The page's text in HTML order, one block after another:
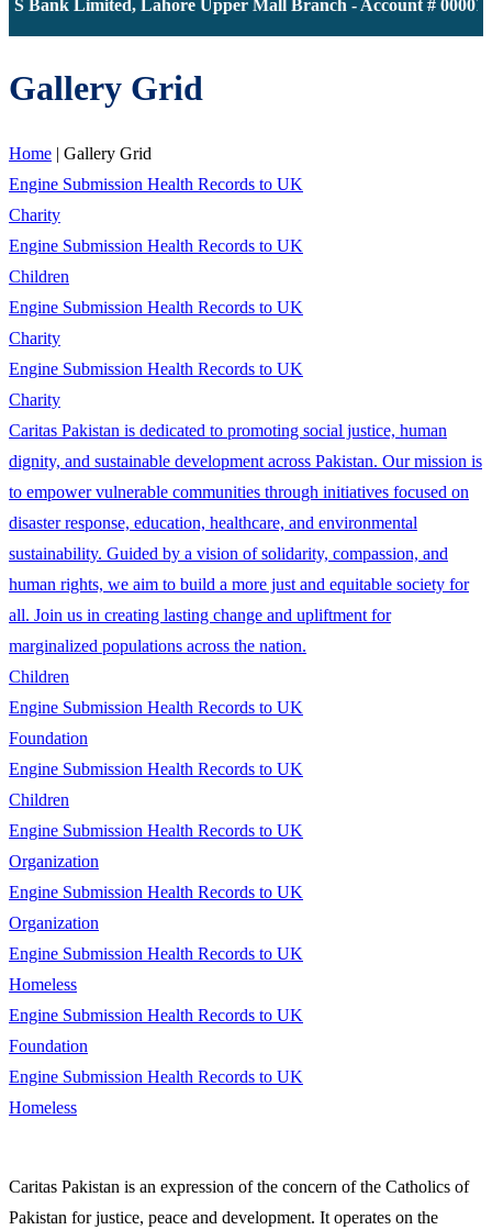
Bank Limited, Lahore Upper Mall Branch - Account #
Gallery Grid
Home | Gallery Grid
Engine Submission Health Records to UK
Charity
Engine Submission Health Records to UK
Children
Engine Submission Health Records to UK
Charity
Engine Submission Health Records to UK
Charity
Caritas Pakistan is dedicated to promoting social justice, human
dignity, and sustainable development across Pakistan. Our mission is
to empower vulnerable communities through initiatives focused on
disaster response, education, healthcare, and environmental
sustainability. Guided by a vision of solidarity, compassion, and
human rights, we aim to build a more just and equitable society for
all. Join us in creating lasting change and upliftment for
marginalized populations across the nation.
Children
Engine Submission Health Records to UK
Foundation
Engine Submission Health Records to UK
Children
Engine Submission Health Records to UK
Organization
Engine Submission Health Records to UK
Organization
Engine Submission Health Records to UK
Homeless
Engine Submission Health Records to UK
Foundation
Engine Submission Health Records to UK
Homeless
Caritas Pakistan is an expression of the concern of the Catholics of
Pakistan for justice, peace and development. It operates on the